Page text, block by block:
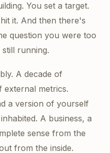
You set a target.
it. And then there's
question you were too
running.
A decade of
external metrics.
a version of yourself
A business, a
sense from the
from the inside.